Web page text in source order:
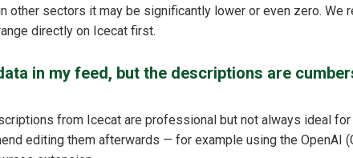
other sectors it may be significantly lower or even zero. We
directly on Icecat first.
in my feed, but the descriptions are
from Icecat are professional but not always ideal
editing them afterwards — for example using the OpenAI